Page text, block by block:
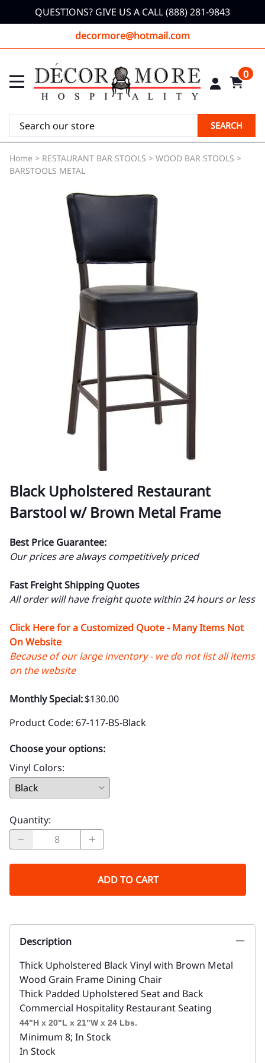
QUESTIONS? GIVE US A CALL (888) 281-9843
decormore@hotmail.com
0
SEARCH
Home > RESTAURANT BAR STOOLS > WOOD BAR STOOLS >
BARSTOOLS METAL
Black Upholstered Restaurant
Barstool w/ Brown Metal Frame
Best Price Guarantee:
Our prices are always competitively priced
Fast Freight Shipping Quotes
All order will have freight quote within 24 hours or less
Click Here for a Customized Quote - Many Items Not
On Website
Because of our large inventory - we do not list all items
on the website
Monthly Special:$130.00
Product Code: 67-117-BS-Black
Choose your options:
Vinyl Colors:
Quantity:
ADD TO CART
Description
Thick Upholstered Black Vinyl with Brown Metal
Wood Grain Frame Dining Chair
Thick Padded Upholstered Seat and Back
Commercial Hospitality Restaurant Seating
44"H x 20"L x 21"W x 24 Lbs.
Minimum 8; In Stock
In Stock